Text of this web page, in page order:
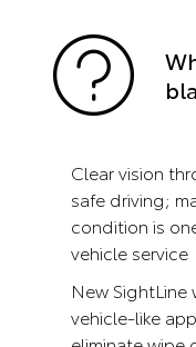
Clear vision
safe driving;
condition is
vehicle service
New
vehicle-like